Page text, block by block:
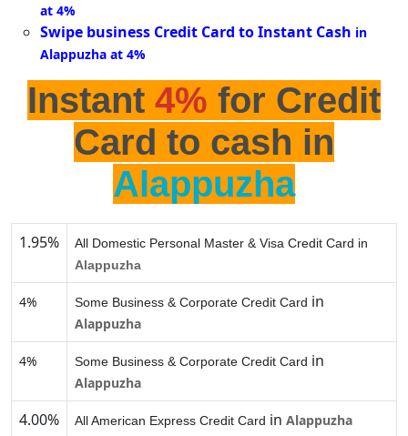
at 4%
Swipe business Credit Card to Instant Cash in
Alappuzha at 4%
Instant 4% for Credit
Card to cash in
Alappuzha
1.95%
All Domestic Personal Master & Visa Credit Card in
Alappuzha
4% Some Business & Corporate Credit Card in
Alappuzha
4% Some Business & Corporate Credit Card in
Alappuzha
4.00% All American Express Credit Card in Alappuzha